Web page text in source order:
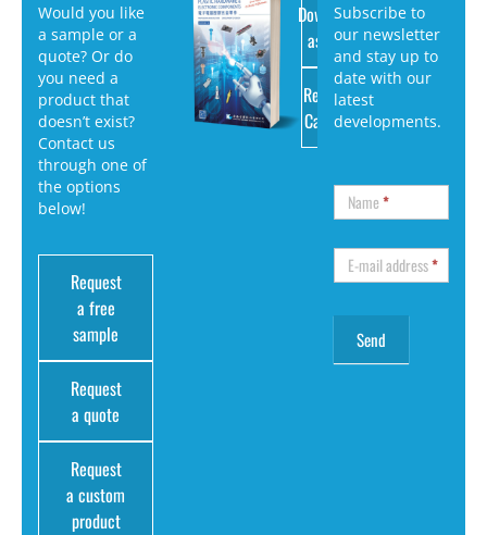
Would you like
a sample or a
quote? Or do
you need a
product that
doesn’t exist?
Contact us
through one of
the options
below!
Request
a free
sample
Request
a quote
Request
a custom
product
Download
as PDF
Request
Catalog
Subscribe to
our newsletter
and stay up to
date with our
latest
developments.
Name*
E-mail address*